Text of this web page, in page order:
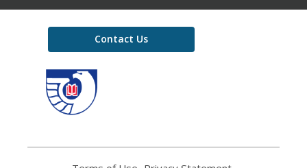
Contact Us